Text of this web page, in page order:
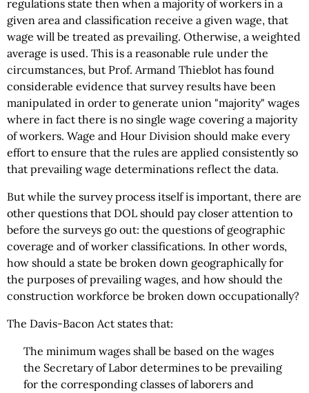
regulations state then when a majority of workers in a
given area and classification receive a given wage, that
wage will be treated as prevailing. Otherwise, a weighted
average is used. This is a reasonable rule under the
circumstances, but Prof. Armand Thieblot has found
considerable evidence that survey results have been
manipulated in order to generate union "majority" wages
where in fact there is no single wage covering a majority
of workers. Wage and Hour Division should make every
effort to ensure that the rules are applied consistently so
that prevailing wage determinations reflect the data.
But while the survey process itself is important, there are
other questions that DOL should pay closer attention to
before the surveys go out: the questions of geographic
coverage and of worker classifications. In other words,
how should a state be broken down geographically for
the purposes of prevailing wages, and how should the
construction workforce be broken down occupationally?
The Davis-Bacon Act states that:
The minimum wages shall be based on the wages
the Secretary of Labor determines to be prevailing
for the corresponding classes of laborers and